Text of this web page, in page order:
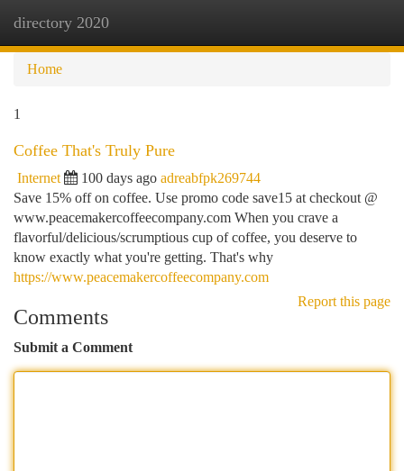
directory 2020
Home
1
Coffee That's Truly Pure
Internet 100 days ago adreabfpk269744
Save 15% off on coffee. Use promo code save15 at checkout @
www.peacemakercoffeecompany.com When you crave a
flavorful/delicious/scrumptious cup of coffee, you deserve to
know exactly what you're getting. That's why
https://www.peacemakercoffeecompany.com
Report this page
Comments
Submit a Comment